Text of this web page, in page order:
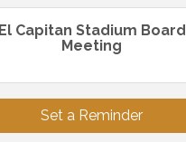
El Capitan Stadium Board
Meeting
Set a Reminder